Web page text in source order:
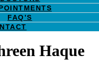
FAQ’S
Haque